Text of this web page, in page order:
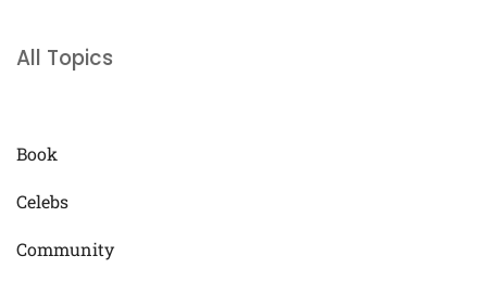
All Topics
Book
Celebs
Community